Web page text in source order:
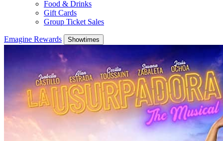
Food & Drinks
Gift Cards
Group Ticket Sales
Emagine Rewards Showtimes